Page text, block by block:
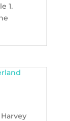
1.
Harvey